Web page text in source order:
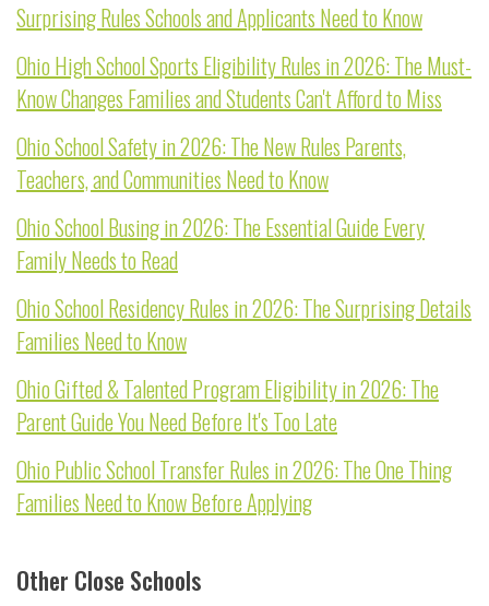
Surprising Rules Schools and Applicants Need to Know
Ohio High School Sports Eligibility Rules in 2026: The Must-
Know Changes Families and Students Can't Afford to Miss
Ohio School Safety in 2026: The New Rules Parents,
Teachers, and Communities Need to Know
Ohio School Busing in 2026: The Essential Guide Every
Family Needs to Read
Ohio School Residency Rules in 2026: The Surprising Details
Families Need to Know
Ohio Gifted & Talented Program Eligibility in 2026: The
Parent Guide You Need Before It's Too Late
Ohio Public School Transfer Rules in 2026: The One Thing
Families Need to Know Before Applying
Other Close Schools